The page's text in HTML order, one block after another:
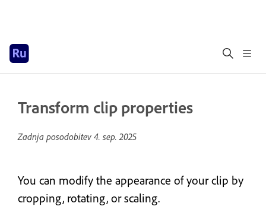
Transform clip properties
Zadnja posodobitev 4. sep. 2025
You can modify the appearance of your clip by
cropping, rotating, or scaling.